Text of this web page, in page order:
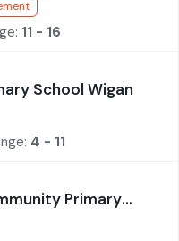
11 - 16
School Wigan
4 - 11
Primary